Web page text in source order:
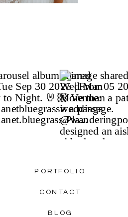
CONTACT
PORTFOLIO
BLOG